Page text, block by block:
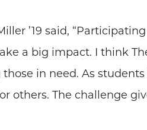
’19 said,
a big impact. I think
in need. As
others. The challenge